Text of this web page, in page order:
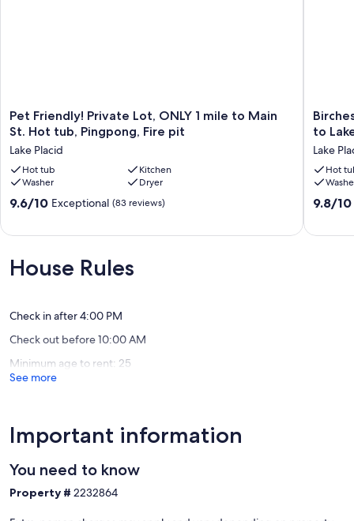
Pet
Friendly!
Lot,
ONLY
1
mile
tub,
pit
Placid
Pet Friendly! Private Lot, ONLY 1 mile to Main
St. Hot tub, Pingpong, Fire pit
Lake Placid
Hot tub
Kitchen
Washer
Dryer
9.6
Exceptional,
(83
9.6/10 Exceptional (83 reviews)
Birches
Cottage
Historic
Lpclub
-
Short
Walk
to
Lake
Hot
9.8
9.8/10
House Rules
Check in after 4:00 PM
Check out before 10:00 AM
Minimum age to rent: 25
See more
Important information
You need to know
Property # 2232864